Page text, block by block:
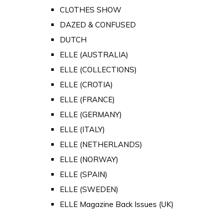
CLOTHES SHOW
DAZED & CONFUSED
DUTCH
ELLE (AUSTRALIA)
ELLE (COLLECTIONS)
ELLE (CROTIA)
ELLE (FRANCE)
ELLE (GERMANY)
ELLE (ITALY)
ELLE (NETHERLANDS)
ELLE (NORWAY)
ELLE (SPAIN)
ELLE (SWEDEN)
ELLE Magazine Back Issues (UK)